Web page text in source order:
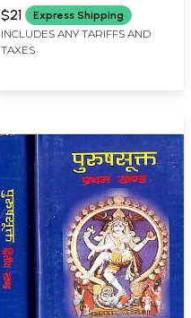
$21 Express Shipping
INCLUDES ANY TARIFFS AND
TAXES